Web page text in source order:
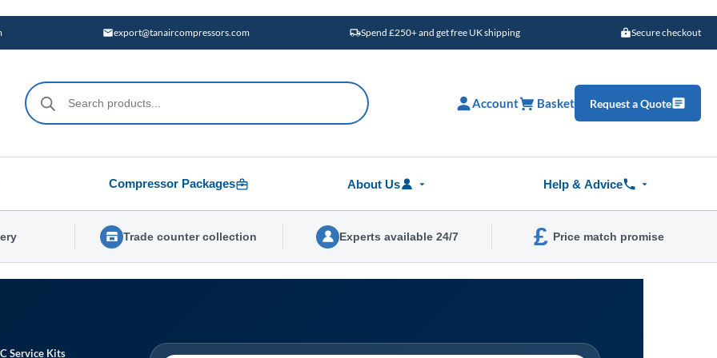
export@tanaircompressors.com Spend £250+ and get free UK shipping Secure checkout
Products
search
Account Basket Request a Quote
Compressor Packages About Us Help & Advice
Trade counter collection Experts available 24/7 £ Price match promise
Service Kits